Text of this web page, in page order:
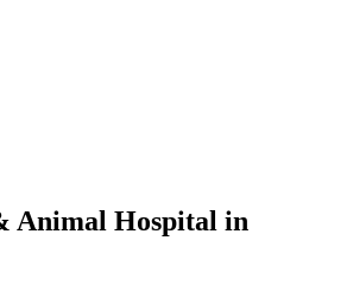
Animal Hospital in